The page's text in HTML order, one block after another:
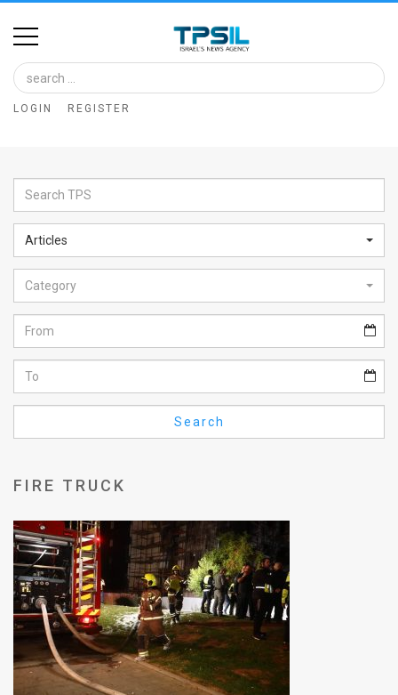
Home
Image
Bank
Glance
Articles
News
Feed
About
FAQ
Use
Privacy
Policy
LOGIN REGISTER
Articles
Category
Search
FIRE TRUCK